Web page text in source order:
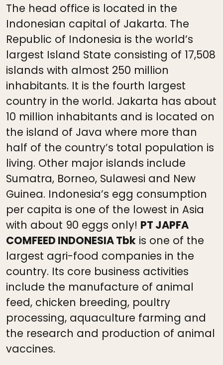
The head office is located in the
Indonesian capital of Jakarta. The
Republic of Indonesia is the world’s
largest Island State consisting of 17,508
islands with almost 250 million
inhabitants. It is the fourth largest
country in the world. Jakarta has about
10 million inhabitants and is located on
the island of Java where more than
half of the country’s total population is
living. Other major islands include
Sumatra, Borneo, Sulawesi and New
Guinea. Indonesia’s egg consumption
per capita is one of the lowest in Asia
with about 90 eggs only! PT JAPFA
COMFEED INDONESIA Tbk is one of the
largest agri-food companies in the
country. Its core business activities
include the manufacture of animal
feed, chicken breeding, poultry
processing, aquaculture farming and
the research and production of animal
vaccines.